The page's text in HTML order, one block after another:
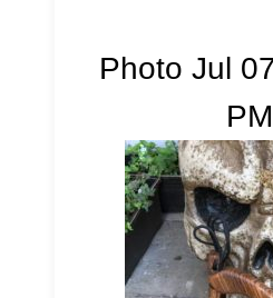
Photo Jul
PM